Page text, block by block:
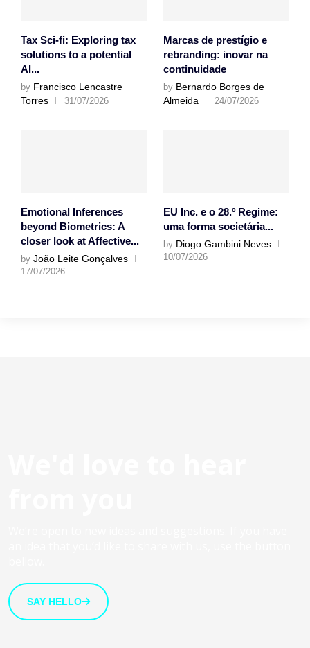
Tax Sci-fi: Exploring tax
solutions to a potential
AI...
by Francisco Lencastre
Torres
31/07/2026
Marcas de prestígio e
rebranding: inovar na
continuidade
by Bernardo Borges de
Almeida
24/07/2026
Emotional Inferences
beyond Biometrics: A
closer look at Affective...
by João Leite Gonçalves
17/07/2026
EU Inc. e o 28.º Regime:
uma forma societária...
by Diogo Gambini Neves
10/07/2026
SAY HELLO